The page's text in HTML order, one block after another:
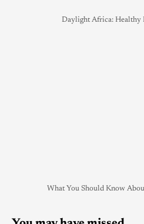
Daylight Africa: Healthy
What You Should Know